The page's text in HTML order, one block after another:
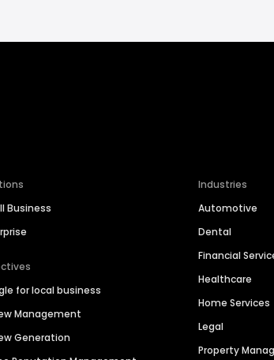
Business
for local business
Management
Generation
Industries
Automotive
Dental
Financial
Healthcare
Home Services
Legal
Property